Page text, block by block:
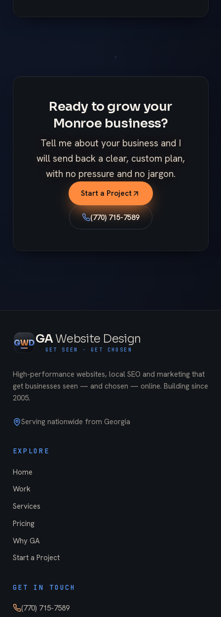
Ready to grow your
Monroe business?
Tell me about your business and I
will send back a clear, custom plan,
with no pressure and no jargon.
Start a Project
(770) 715-7589
GWDGAWebsite Design
GET SEEN · GET CHOSEN
High-performance websites, local SEO and marketing that
get businesses seen — and chosen — online. Building since
2005.
Serving nationwide from Georgia
EXPLORE
Home
Work
Services
Pricing
Why GA
Start a Project
GET IN TOUCH
(770) 715-7589